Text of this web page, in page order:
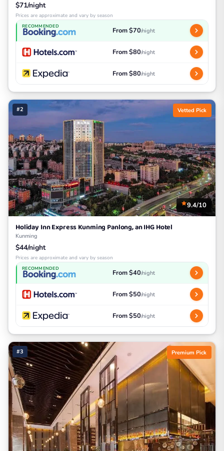
$71/night
Prices are approximate and vary by season
RECOMMENDED From $70/night
From $80/night
From $80/night
#2 Vetted Pick
9.4/10
Holiday Inn Express Kunming Panlong, an IHG Hotel
Kunming
$44/night
Prices are approximate and vary by season
RECOMMENDED From $40/night
From $50/night
From $50/night
#3 Premium Pick